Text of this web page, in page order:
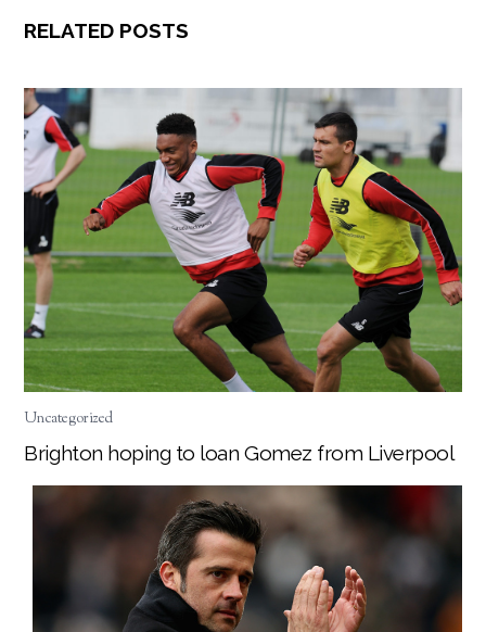
RELATED POSTS
Uncategorized
Brighton hoping to loan Gomez from Liverpool